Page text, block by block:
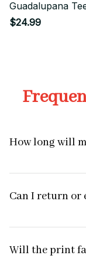
Guadalupana
Surrounded by
$24.99
How long will
Can I return or
Will the print